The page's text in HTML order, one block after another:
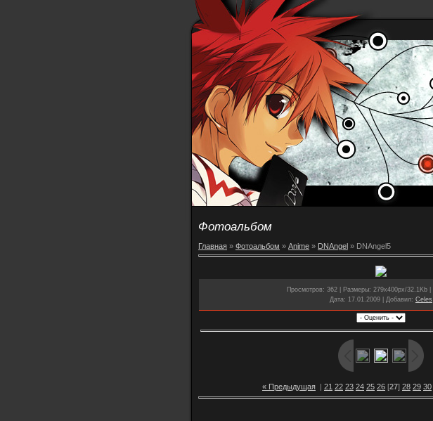
Фотоальбом
Главная » Фотоальбом » Anime » DNAngel » DNAngel5
Просмотров: 362 | Размеры: 279x400px/32.1Kb |
Дата: 17.01.2009 | Добавил: Celes
« Предыдущая | 21 22 23 24 25 26 [27] 28 29 30